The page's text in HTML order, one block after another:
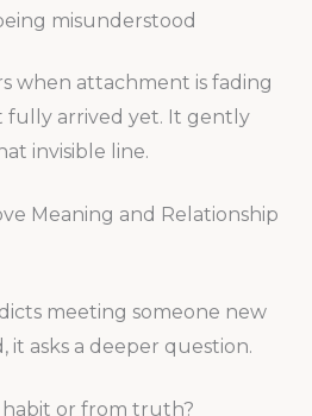
misunderstood
when attachment is fading
fully arrived yet. It gently
invisible line.
Meaning and Relationship
meeting someone new
it asks a deeper question.
or from truth?